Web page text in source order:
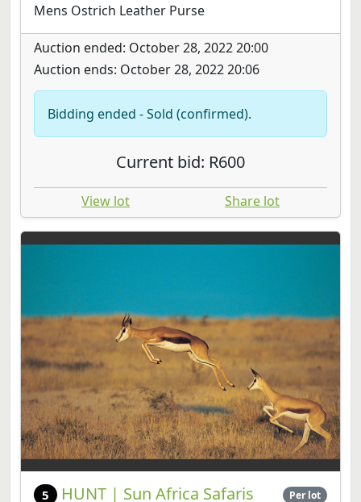
Mens Ostrich Leather Purse
Auction ended: October 28, 2022 20:00
Auction ends: October 28, 2022 20:06
Bidding ended - Sold (confirmed).
Current bid: R600
View lot Share lot
5 HUNT | Sun Africa Safaris Per lot